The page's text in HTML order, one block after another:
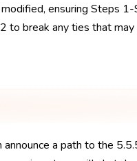
ensuring Steps
to break any ties that may
announce a path to the